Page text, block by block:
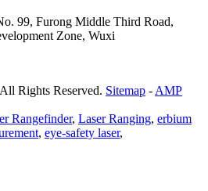
99, Furong Middle Third Road,
Zone, Wuxi
Rights Reserved. Sitemap - AMP
Rangefinder, Laser Ranging, erbium
, eye-safety laser,